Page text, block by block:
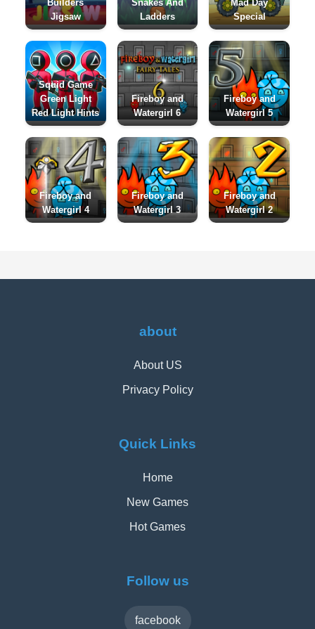
Builders
Jigsaw
Snakes And
Ladders
Mad Day
Special
Squid Game
Green Light
Red Light Hints
Fireboy and
Watergirl 6
Fireboy and
Watergirl 5
Fireboy and
Watergirl 4
Fireboy and
Watergirl 3
Fireboy and
Watergirl 2
about
About US
Privacy Policy
Quick Links
Home
New Games
Hot Games
Follow us
facebook